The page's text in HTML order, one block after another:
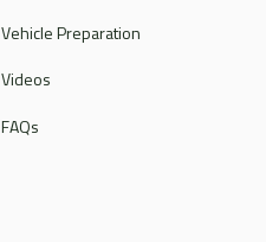
Vehicle Preparation
Videos
FAQs